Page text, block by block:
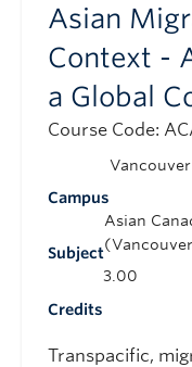
Asian
Context -
a Global
Course Code:
Campus
Vancouver
Subject
Asian
Credits
3.00
Transpacific,